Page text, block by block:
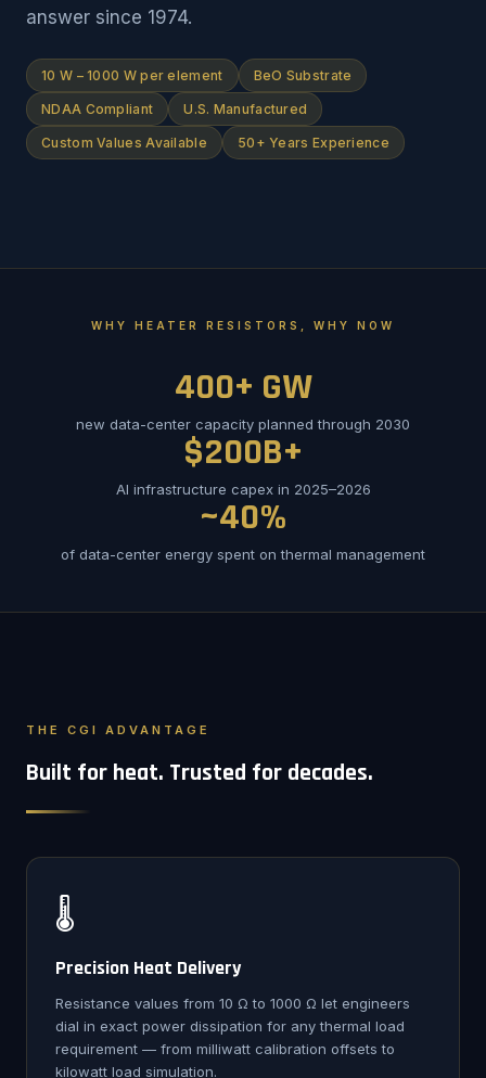
answer since 1974.
10 W – 1000 W per element BeO Substrate
NDAA Compliant U.S. Manufactured
Custom Values Available 50+ Years Experience
WHY HEATER RESISTORS, WHY NOW
400+ GW
new data-center capacity planned through 2030
$200B+
AI infrastructure capex in 2025–2026
~40%
of data-center energy spent on thermal management
THE CGI ADVANTAGE
Built for heat. Trusted for decades.
🌡️
Precision Heat Delivery
Resistance values from 10 Ω to 1000 Ω let engineers
dial in exact power dissipation for any thermal load
requirement — from milliwatt calibration offsets to
kilowatt load simulation.